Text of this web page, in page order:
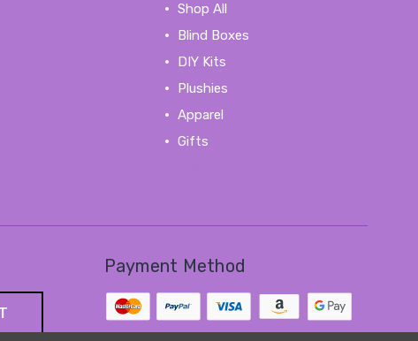
Shop All
Blind Boxes
DIY Kits
Plushies
Apparel
Gifts
Payment Method